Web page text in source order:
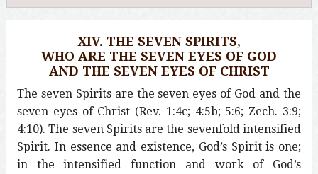
XIV. THE SEVEN SPIRITS,
WHO ARE THE SEVEN EYES OF GOD
AND THE SEVEN EYES OF CHRIST
The seven Spirits are the seven eyes of God and the
seven eyes of Christ (Rev. 1:4c; 4:5b; 5:6; Zech. 3:9;
4:10). The seven Spirits are the sevenfold intensified
Spirit. In essence and existence, God’s Spirit is one;
in the intensified function and work of God’s